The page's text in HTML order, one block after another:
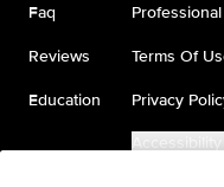
Faq
Reviews
Education
Terms Of
Privacy
Accessibility